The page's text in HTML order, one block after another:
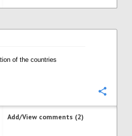
of the countries
Add/View comments (2)